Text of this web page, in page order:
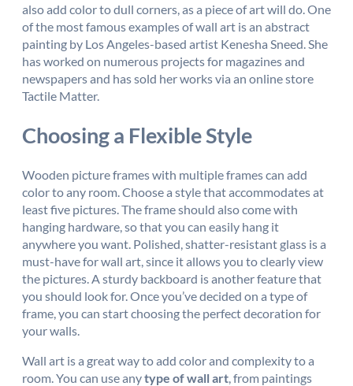
also add color to dull corners, as a piece of art will do. One
of the most famous examples of wall art is an abstract
painting by Los Angeles-based artist Kenesha Sneed. She
has worked on numerous projects for magazines and
newspapers and has sold her works via an online store
Tactile Matter.
Choosing a Flexible Style
Wooden picture frames with multiple frames can add
color to any room. Choose a style that accommodates at
least five pictures. The frame should also come with
hanging hardware, so that you can easily hang it
anywhere you want. Polished, shatter-resistant glass is a
must-have for wall art, since it allows you to clearly view
the pictures. A sturdy backboard is another feature that
you should look for. Once you’ve decided on a type of
frame, you can start choosing the perfect decoration for
your walls.
Wall art is a great way to add color and complexity to a
room. You can use anytype of wall art, from paintings